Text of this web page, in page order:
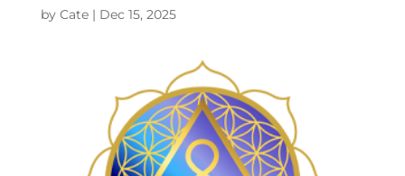
by Cate| Dec 15, 2025